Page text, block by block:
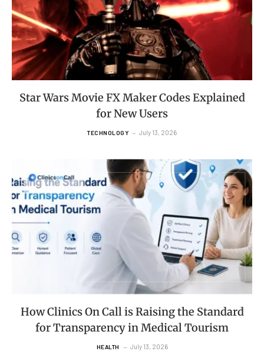
Star Wars Movie FX Maker Codes Explained
for New Users
TECHNOLOGY July 13, 2026
How Clinics On Call is Raising the Standard
for Transparency in Medical Tourism
HEALTH July 13, 2026